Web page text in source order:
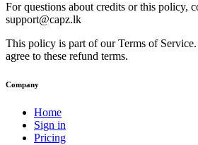
For questions about credits or this policy,
support@capz.lk
This policy is part of our Terms of
agree to these refund terms.
Company
Home
Sign in
Pricing